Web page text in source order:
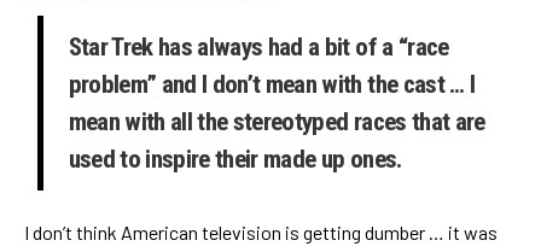
Star Trek has always had a bit of a “race
problem” and I don’t mean with the cast … I
mean with all the stereotyped races that are
used to inspire their made up ones.
I don’t think American television is getting dumber … it was